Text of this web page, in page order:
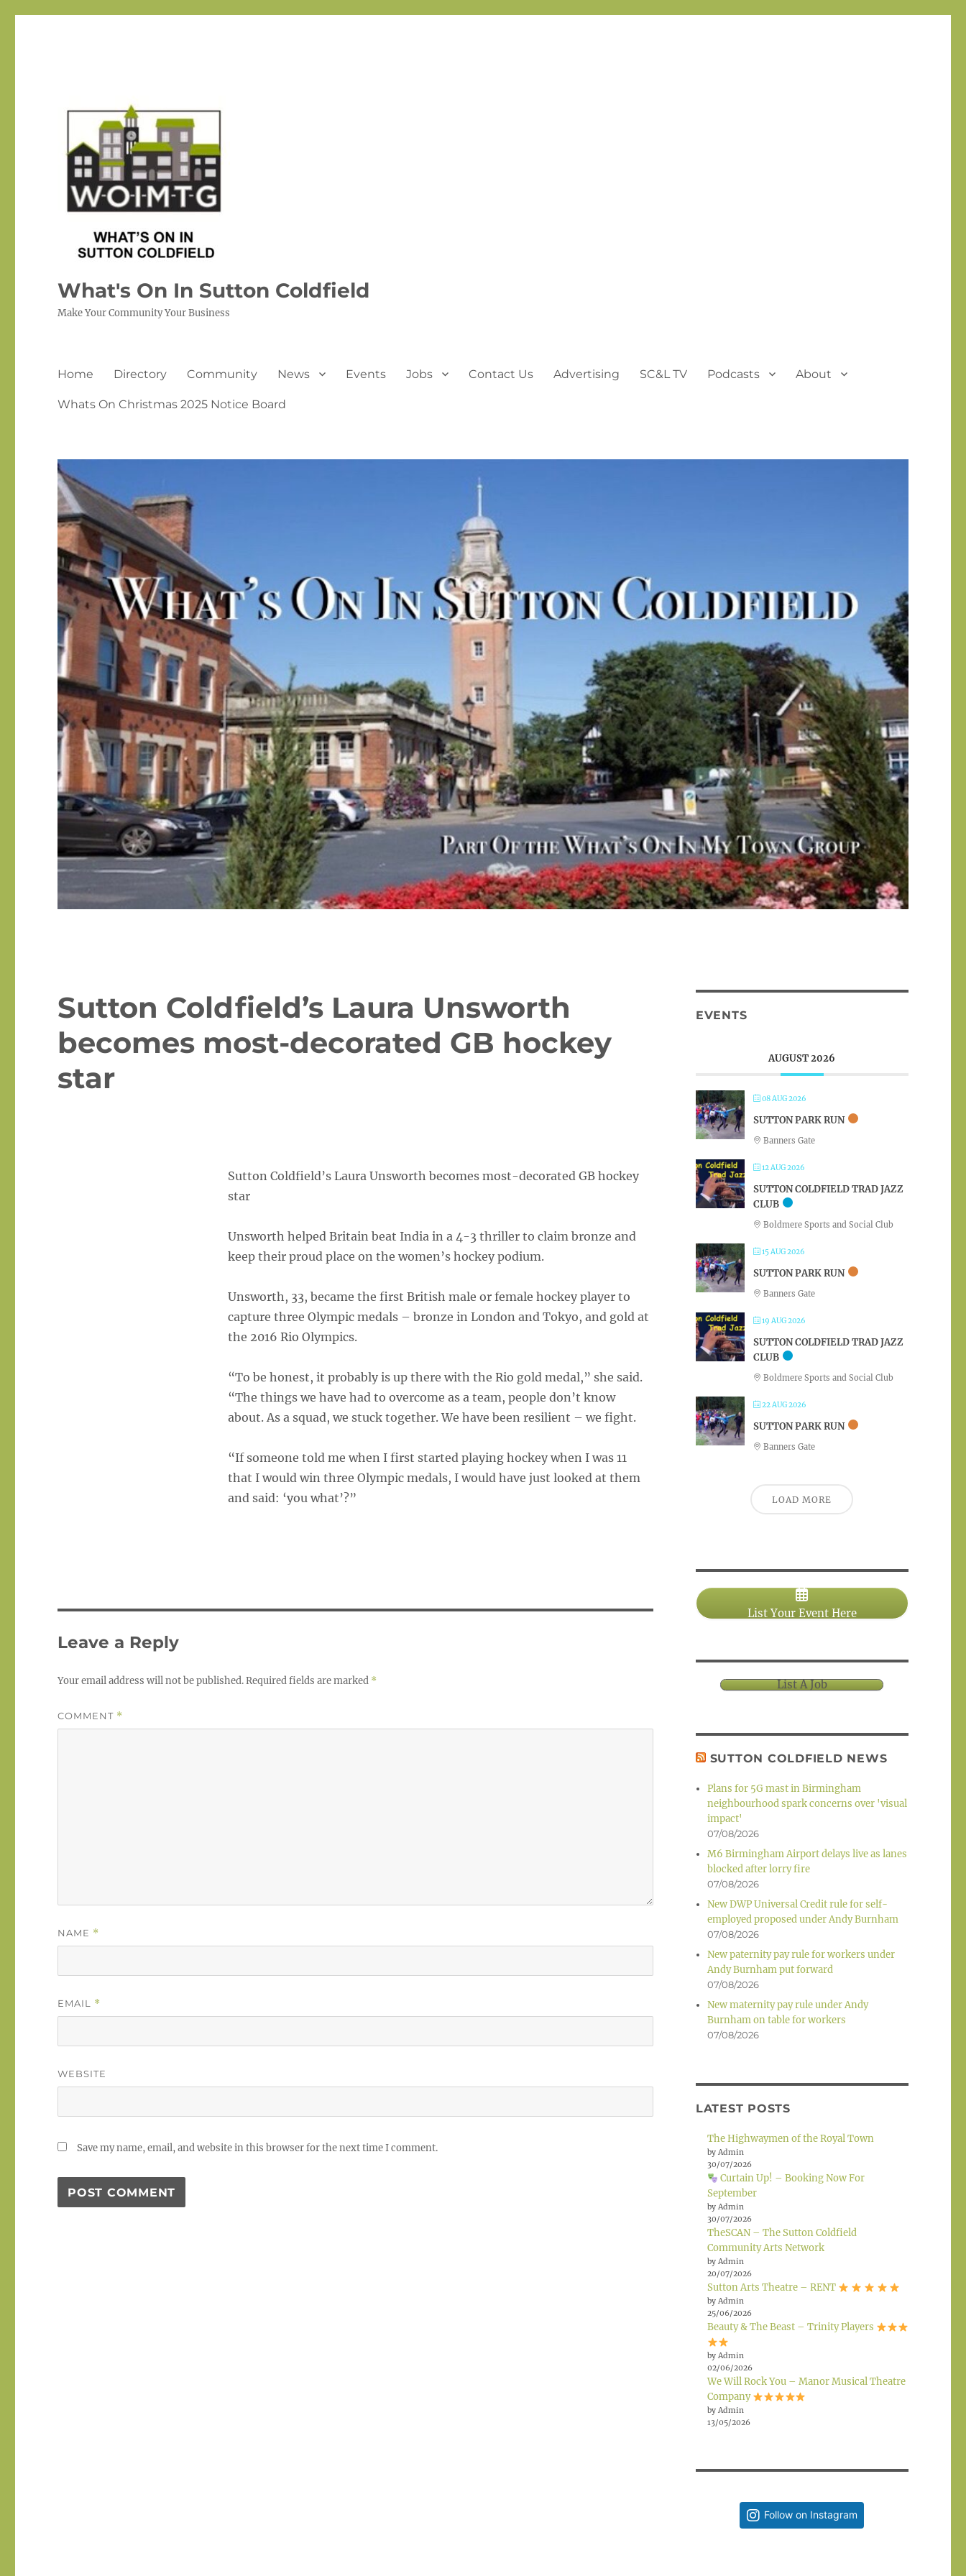
What's On In Sutton Coldfield
Make Your Community Your Business
Home Directory Community News Events Jobs Contact Us Advertising SC&L TV Podcasts About
Whats On Christmas 2025 Notice Board
Sutton Coldfield’s Laura Unsworth
becomes most-decorated GB hockey
star
Sutton Coldfield’s Laura Unsworth becomes most-decorated GB hockey
star
Unsworth helped Britain beat India in a 4-3 thriller to claim bronze and
keep their proud place on the women’s hockey podium.
Unsworth, 33, became the first British male or female hockey player to
capture three Olympic medals – bronze in London and Tokyo, and gold at
the 2016 Rio Olympics.
“To be honest, it probably is up there with the Rio gold medal,” she said.
“The things we have had to overcome as a team, people don’t know
about. As a squad, we stuck together. We have been resilient – we fight.
“If someone told me when I first started playing hockey when I was 11
that I would win three Olympic medals, I would have just looked at them
and said: ‘you what’?”
Leave a Reply
Your email address will not be published.Required fields are marked *
COMMENT *
NAME *
EMAIL *
WEBSITE
Save my name, email, and website in this browser for the next time I comment.
EVENTS
AUGUST 2026
08 AUG 2026
SUTTON PARK RUN
Banners Gate
12 AUG 2026
SUTTON COLDFIELD TRAD JAZZ
CLUB
Boldmere Sports and Social Club
15 AUG 2026
SUTTON PARK RUN
Banners Gate
19 AUG 2026
SUTTON COLDFIELD TRAD JAZZ
CLUB
Boldmere Sports and Social Club
22 AUG 2026
SUTTON PARK RUN
Banners Gate
LOAD MORE
List Your Event Here
List A Job
SUTTON COLDFIELD NEWS
Plans for 5G mast in Birmingham
neighbourhood spark concerns over 'visual
impact'
07/08/2026
M6 Birmingham Airport delays live as lanes
blocked after lorry fire
07/08/2026
New DWP Universal Credit rule for self-
employed proposed under Andy Burnham
07/08/2026
New paternity pay rule for workers under
Andy Burnham put forward
07/08/2026
New maternity pay rule under Andy
Burnham on table for workers
07/08/2026
LATEST POSTS
The Highwaymen of the Royal Town
by Admin
30/07/2026
Curtain Up! – Booking Now For
September
by Admin
30/07/2026
TheSCAN – The Sutton Coldfield
Community Arts Network
by Admin
20/07/2026
Sutton Arts Theatre – RENT
by Admin
25/06/2026
Beauty & The Beast – Trinity Players
by Admin
02/06/2026
We Will Rock You – Manor Musical Theatre
Company
by Admin
13/05/2026
Follow on Instagram